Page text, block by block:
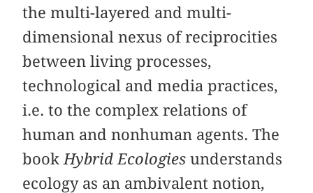
the multi-layered and multi-
dimensional nexus of reciprocities
between living processes,
technological and media practices,
i.e. to the complex relations of
human and nonhuman agents. The
book Hybrid Ecologies understands
ecology as an ambivalent notion,